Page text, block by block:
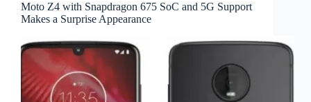
Moto Z4 with Snapdragon 675 SoC and 5G Support
Makes a Surprise Appearance